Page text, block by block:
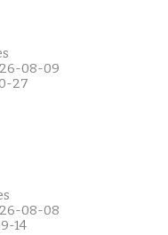
08-09
27
08-08
14